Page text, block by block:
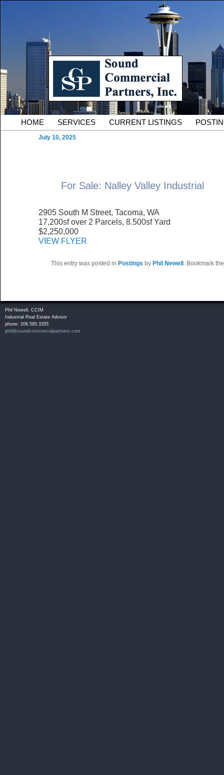
Sound Commercial
County Commercial Real
Serving Owners and Tenants of South King County
Main menu
HOME SERVICES CURRENT LISTINGS
For Sale: Nalley Valley Industrial
July 10, 2025
2905 South M Street, Tacoma, WA
17,200sf over 2 Parcels, 8.500sf Yard
$2,250,000
VIEW FLYER
This entry was posted in Postings by Phil Newell . Bookmark
Phil Newell, CCIM
Industrial Real Estate Advisor
phone: 206.595.3355
phil@soundcommercialpartners.com